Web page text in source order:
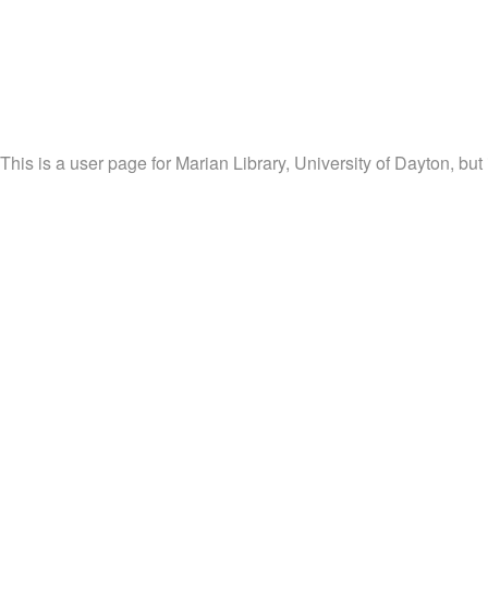
This is a user page for Marian Library, University of Dayton,